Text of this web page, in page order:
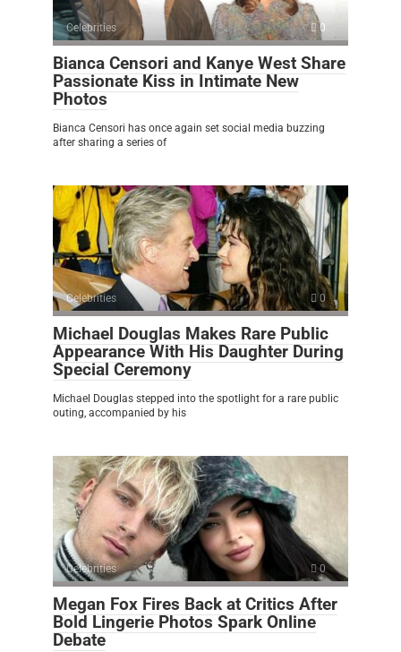
Celebrities 0
Bianca Censori and Kanye West Share
Passionate Kiss in Intimate New
Photos
Bianca Censori has once again set social media buzzing
after sharing a series of
Celebrities 0
Michael Douglas Makes Rare Public
Appearance With His Daughter During
Special Ceremony
Michael Douglas stepped into the spotlight for a rare public
outing, accompanied by his
Celebrities 0
Megan Fox Fires Back at Critics After
Bold Lingerie Photos Spark Online
Debate